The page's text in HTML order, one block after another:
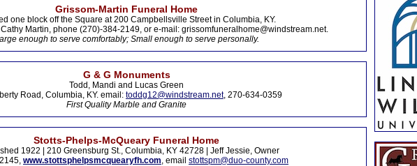
Grissom-Martin Funeral Home
one block off the Square at 200 Campbellsville Street in Columbia, KY.
Martin, phone (270)-384-2149, or e-mail: grissomfuneralhome@windstream.net.
enough to serve comfortably; Small enough to serve personally.
G & G Monuments
Todd, Mandi and Lucas Green
Road, Columbia, KY. email: toddg12@windstream.net, 270-634-0359
First Quality Marble and Granite
Stotts-Phelps-McQueary Funeral Home
1922 | 210 Greensburg St., Columbia, KY 42728 | Jeff Jessie, Owner
www.stottsphelpsmcquearyfh.com, email stottspm@duo-county.com